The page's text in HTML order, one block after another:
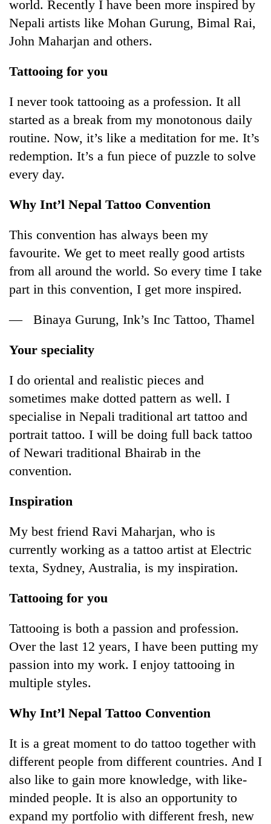
world. Recently I have been more inspired by
Nepali artists like Mohan Gurung, Bimal Rai,
John Maharjan and others.
Tattooing for you
I never took tattooing as a profession. It all
started as a break from my monotonous daily
routine. Now, it’s like a meditation for me. It’s
redemption. It’s a fun piece of puzzle to solve
every day.
Why Int’l Nepal Tattoo Convention
This convention has always been my
favourite. We get to meet really good artists
from all around the world. So every time I take
part in this convention, I get more inspired.
— Binaya Gurung, Ink’s Inc Tattoo, Thamel
Your speciality
I do oriental and realistic pieces and
sometimes make dotted pattern as well. I
specialise in Nepali traditional art tattoo and
portrait tattoo. I will be doing full back tattoo
of Newari traditional Bhairab in the
convention.
Inspiration
My best friend Ravi Maharjan, who is
currently working as a tattoo artist at Electric
texta, Sydney, Australia, is my inspiration.
Tattooing for you
Tattooing is both a passion and profession.
Over the last 12 years, I have been putting my
passion into my work. I enjoy tattooing in
multiple styles.
Why Int’l Nepal Tattoo Convention
It is a great moment to do tattoo together with
different people from different countries. And I
also like to gain more knowledge, with like-
minded people. It is also an opportunity to
expand my portfolio with different fresh, new